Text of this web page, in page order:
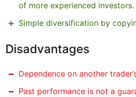
of more experienced investors.
Simple diversification by
Disadvantages
Dependence on another
Past performance is not a